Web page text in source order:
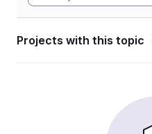
Projects with this topic